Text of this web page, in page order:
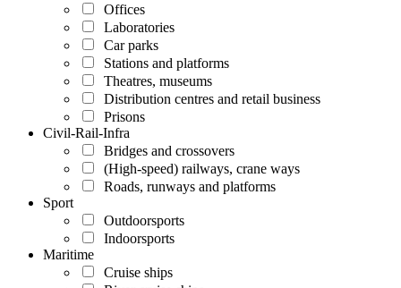
Offices
Laboratories
Car parks
Stations and platforms
Theatres, museums
Distribution centres and retail business
Prisons
Civil-Rail-Infra
Bridges and crossovers
(High-speed) railways, crane ways
Roads, runways and platforms
Sport
Outdoorsports
Indoorsports
Maritime
Cruise ships